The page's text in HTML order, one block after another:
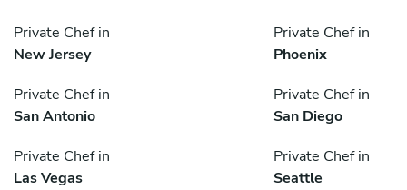
Private Chef in
New Jersey
Private Chef in
Phoenix
Private Chef in
San Antonio
Private Chef in
San Diego
Private Chef in
Las Vegas
Private Chef in
Seattle